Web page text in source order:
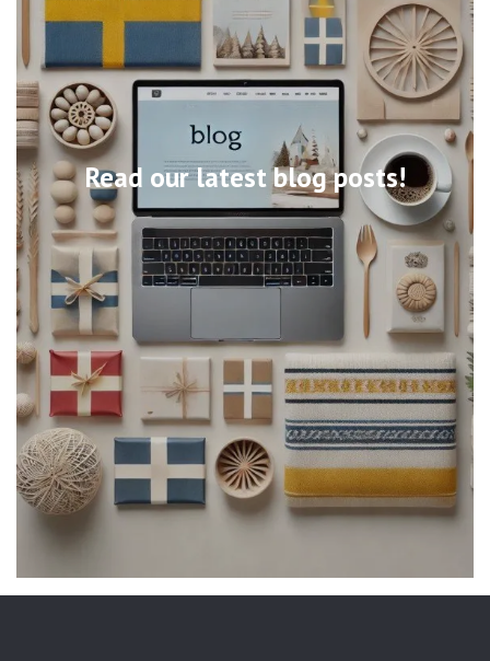
Read our latest blog posts!